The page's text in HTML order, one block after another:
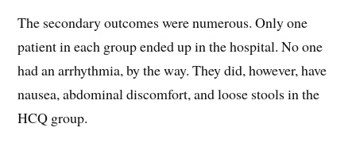
The secondary outcomes were numerous. Only one
patient in each group ended up in the hospital. No one
had an arrhythmia, by the way. They did, however, have
nausea, abdominal discomfort, and loose stools in the
HCQ group.